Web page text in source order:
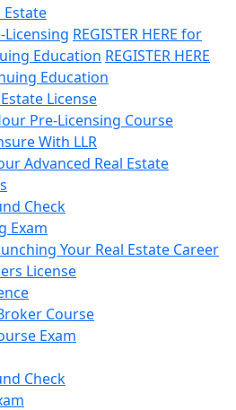
REGISTER HERE for
Education REGISTER HERE
Education
License
Pre-Licensing Course
With LLR
Advanced Real Estate
Check
Exam
Your Real Estate Career
License
Course
Exam
Check